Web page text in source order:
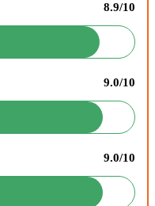
8.9/10
9.0/10
9.0/10